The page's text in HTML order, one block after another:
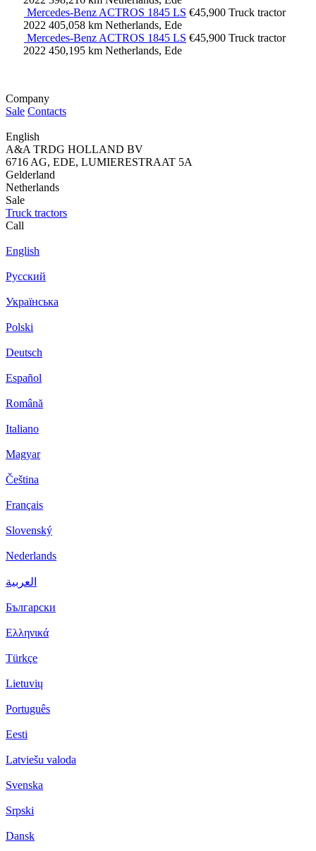
Mercedes-Benz ACTROS 1845 LS €45,900 Truck tractor
2022 405,058 km Netherlands, Ede
Mercedes-Benz ACTROS 1845 LS €45,900 Truck tractor
2022 450,195 km Netherlands, Ede
Company
Sale Contacts
English
A&A TRDG HOLLAND BV
6716 AG, EDE, LUMIERESTRAAT 5A
Gelderland
Netherlands
Sale
Truck tractors
Call
English
Русский
Українська
Polski
Deutsch
Español
Română
Italiano
Magyar
Čeština
Français
Slovenský
Nederlands
العربية
Български
Ελληνικά
Türkçe
Lietuvių
Português
Eesti
Latviešu valoda
Svenska
Srpski
Dansk